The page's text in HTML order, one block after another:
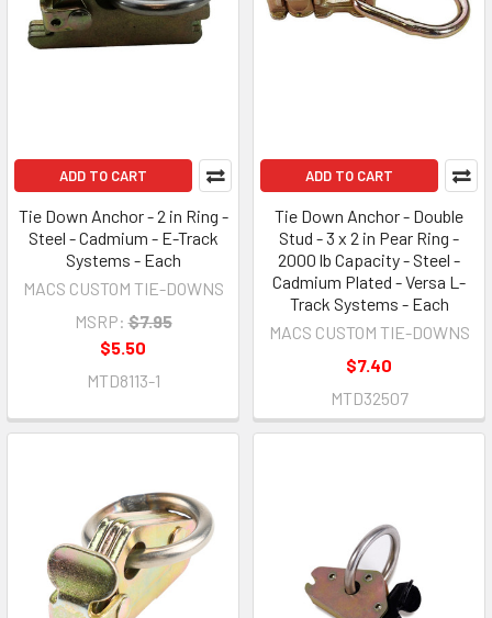
ADD TO CART
Tie Down Anchor - 2 in Ring -
Steel - Cadmium - E-Track
Systems - Each
MACS CUSTOM TIE-DOWNS
MSRP: $7.95
$5.50
MTD8113-1
ADD TO CART
Tie Down Anchor - Double
Stud - 3 x 2 in Pear Ring -
2000 lb Capacity - Steel -
Cadmium Plated - Versa L-
Track Systems - Each
MACS CUSTOM TIE-DOWNS
$7.40
MTD32507